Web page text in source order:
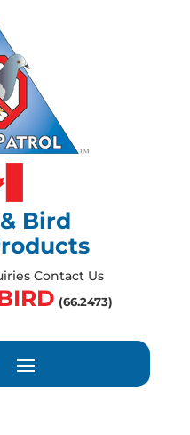
Bird
Contact Us
(66.2473)